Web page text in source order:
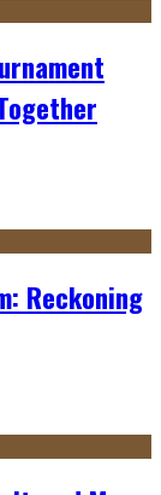
Reckoning